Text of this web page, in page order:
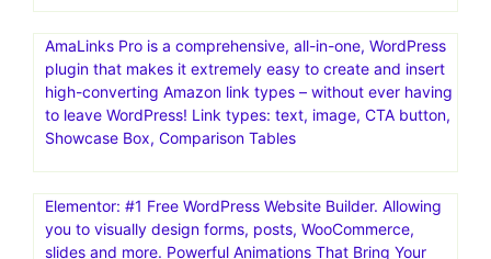
Trial! Email Marketing, Marketing Automation, and Small
Business CRM. Advanced Reporting. Site Tracking.
Migration Services. Integrated Forms
the #1 email marketing and automation platform based
on publicly available data